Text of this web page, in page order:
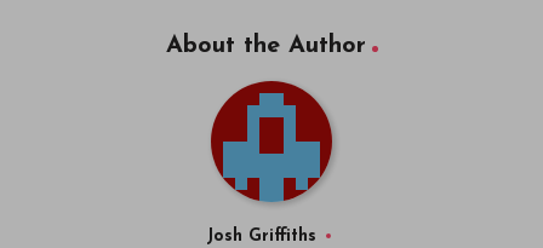
About the Author
Josh Griffiths